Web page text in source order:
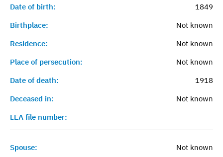
Date of birth:
1849
Birthplace:
Not known
Residence:
Not known
Place of persecution:
Not known
Date of death:
1918
Deceased in:
Not known
LEA file number:
Spouse:
Not known